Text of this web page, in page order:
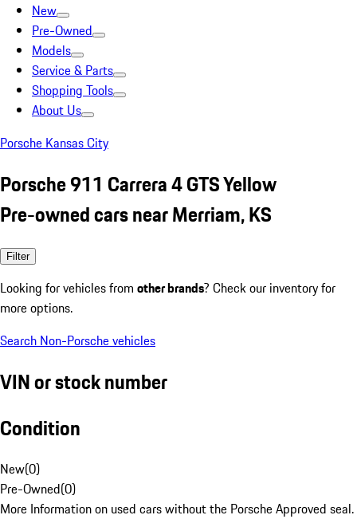
New
Pre-Owned
Models
Service & Parts
Shopping Tools
About Us
Porsche Kansas City
Porsche 911 Carrera 4 GTS Yellow
Pre-owned cars near Merriam, KS
Filter
Looking for vehicles from other brands? Check our inventory for
more options.
Search Non-Porsche vehicles
VIN or stock number
Condition
New(0)
Pre-Owned(0)
More Information on used cars without the Porsche Approved seal.